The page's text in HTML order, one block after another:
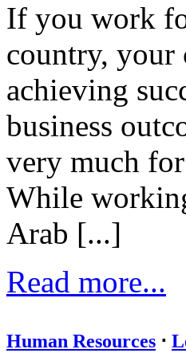
If you work
country, your
achieving
business
very much
While
Arab [...]
Read more...
Human Resources ⋅